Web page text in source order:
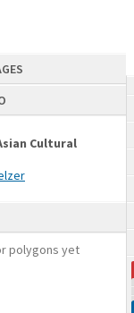
Cultural
polygons yet